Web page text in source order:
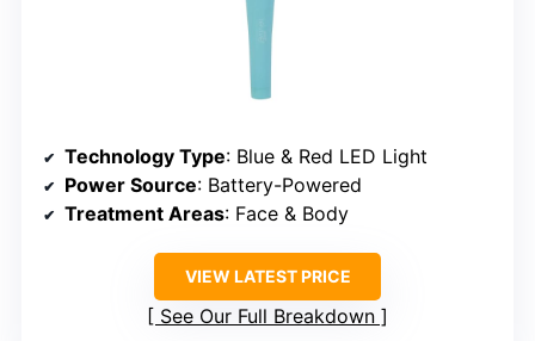
Technology Type: Blue & Red LED Light
Power Source: Battery-Powered
Treatment Areas: Face & Body
VIEW LATEST PRICE
See Our Full Breakdown